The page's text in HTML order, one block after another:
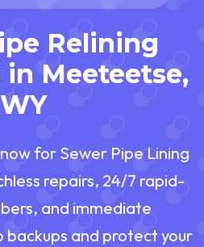
Relining
Meeteetse,
WY
for Sewer Pipe Lining
repairs, 24/7 rapid-
and immediate
and protect your